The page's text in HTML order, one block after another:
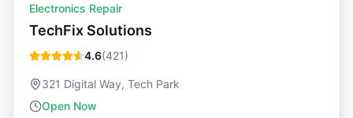
Electronics Repair
TechFix Solutions
4.6(421)
321 Digital Way, Tech Park
Open Now